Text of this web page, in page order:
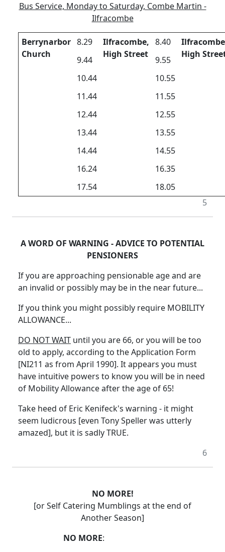
Bus Service, Monday to Saturday, Combe Martin -
Ilfracombe
Berrynarbor
Church
8.29
Ilfracombe,
High Street
8.40
High
9.44
9.55
10.44
10.55
11.44
11.55
12.44
12.55
13.44
13.55
14.44
14.55
16.24
16.35
17.54
18.05
5
A WORD OF WARNING - ADVICE TO POTENTIAL
PENSIONERS
If you are approaching pensionable age and are
an invalid or possibly may be in the near future...
If you think you might possibly require MOBILITY
ALLOWANCE...
DO NOT WAIT until you are 66, or you will be too
old to apply, according to the Application Form
[NI211 as from April 1990]. It appears you must
have intuitive powers to know you will be in need
of Mobility Allowance after the age of 65!
Take heed of Eric Kenifeck's warning - it might
seem ludicrous [even Tony Speller was utterly
amazed], but it is sadly TRUE.
6
NO MORE!
[or Self Catering Mumblings at the end of
Another Season]
NO MORE: